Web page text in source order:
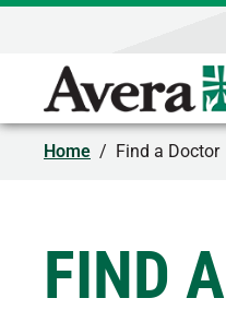
Home / Find a Doctor
FIND